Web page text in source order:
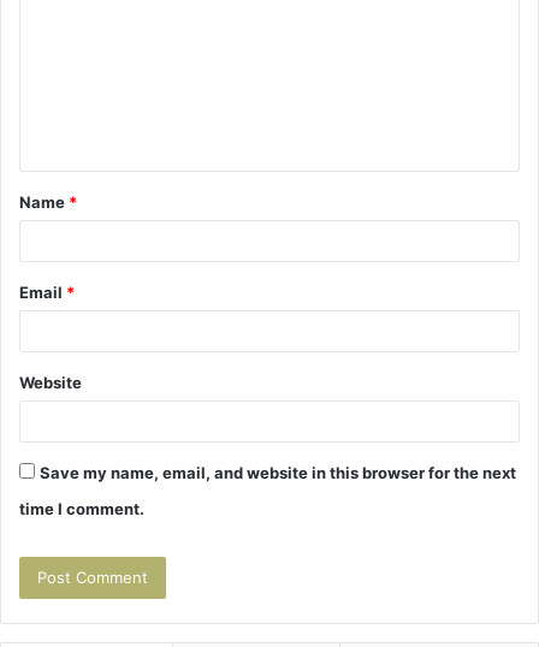
t
*
Name *
Email *
Website
Save my name, email, and website in this browser for the next
time I comment.